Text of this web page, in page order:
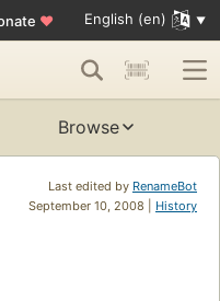
♥ English (en)
Browse
Last edited by RenameBot
September 10, 2008 | History